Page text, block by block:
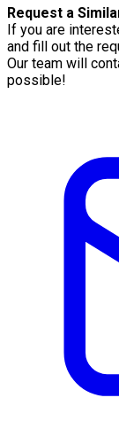
Request a
If you are
and fill out the
Our team will
possible!